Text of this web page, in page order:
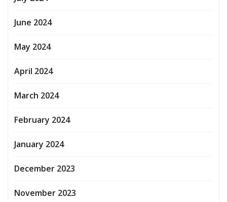
June 2024
May 2024
April 2024
March 2024
February 2024
January 2024
December 2023
November 2023